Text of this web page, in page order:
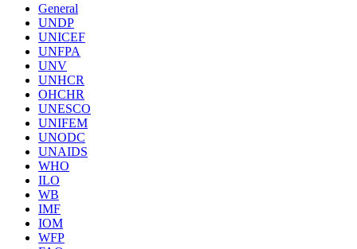
General
UNDP
UNICEF
UNFPA
UNV
UNHCR
OHCHR
UNESCO
UNIFEM
UNODC
UNAIDS
WHO
ILO
WB
IMF
IOM
WFP